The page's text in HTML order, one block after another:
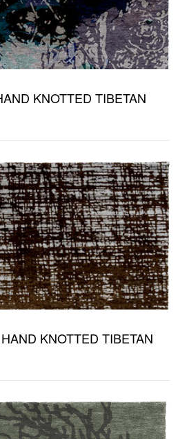
KNOTTED TIBETAN
KNOTTED TIBETAN